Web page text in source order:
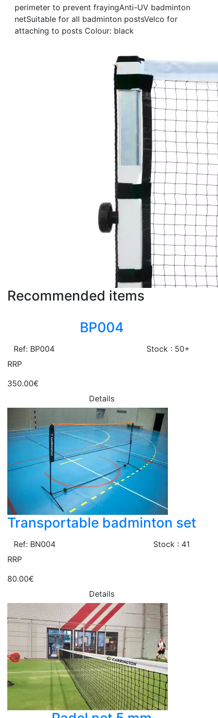
perimeter to prevent frayingAnti-UV badminton
netSuitable for all badminton postsVelco for
attaching to posts Colour: black
Recommended items
BP004
Ref: BP004
Stock : 50+
RRP
350.00€
Details
Transportable badminton set
Ref: BN004
Stock : 41
RRP
80.00€
Details